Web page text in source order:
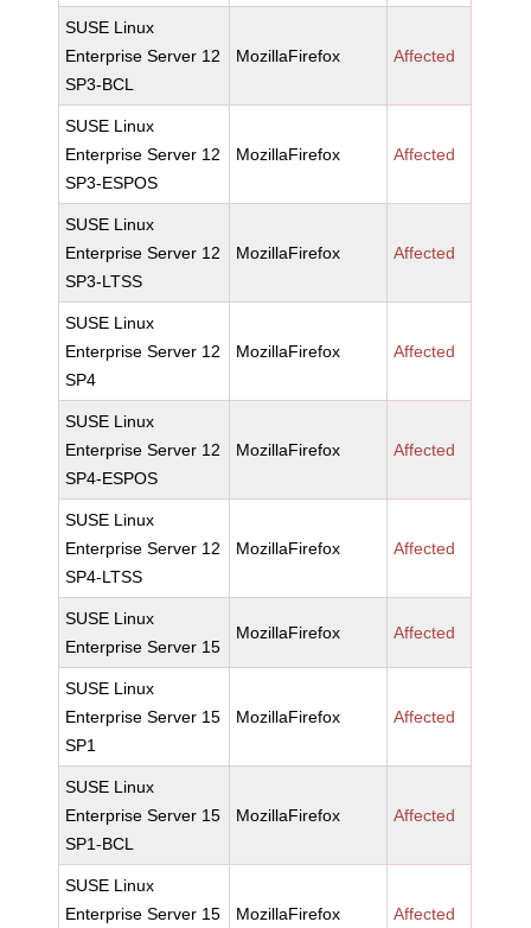
SUSE Linux
Enterprise Server 12
SP3-BCL
MozillaFirefox Affected
SUSE Linux
Enterprise Server 12
SP3-ESPOS
MozillaFirefox Affected
SUSE Linux
Enterprise Server 12
SP3-LTSS
MozillaFirefox Affected
SUSE Linux
Enterprise Server 12
SP4
MozillaFirefox Affected
SUSE Linux
Enterprise Server 12
SP4-ESPOS
MozillaFirefox Affected
SUSE Linux
Enterprise Server 12
SP4-LTSS
MozillaFirefox Affected
SUSE Linux
Enterprise Server 15
MozillaFirefox Affected
SUSE Linux
Enterprise Server 15
SP1
MozillaFirefox Affected
SUSE Linux
Enterprise Server 15
SP1-BCL
MozillaFirefox Affected
SUSE Linux
Enterprise Server 15
MozillaFirefox Affected